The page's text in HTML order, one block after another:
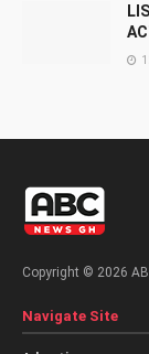
Copyright © 2026
Navigate Site